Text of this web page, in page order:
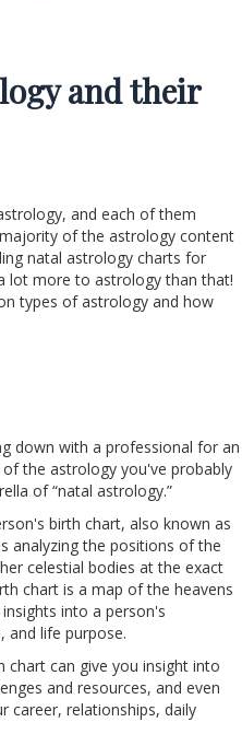
and their
and each of them
of the astrology content
natal astrology charts for
lot more to astrology than that!
types of astrology and how
down with a professional for an
the astrology you've probably
of “natal astrology.”
birth chart, also known as
analyzing the positions of the
celestial bodies at the exact
chart is a map of the heavens
into a person's
and life purpose.
can give you insight into
and resources, and even
career, relationships, daily